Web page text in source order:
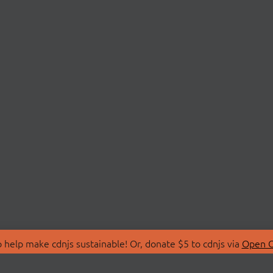
make cdnjs sustainable! Or, donate $5 to cdnjs via Open